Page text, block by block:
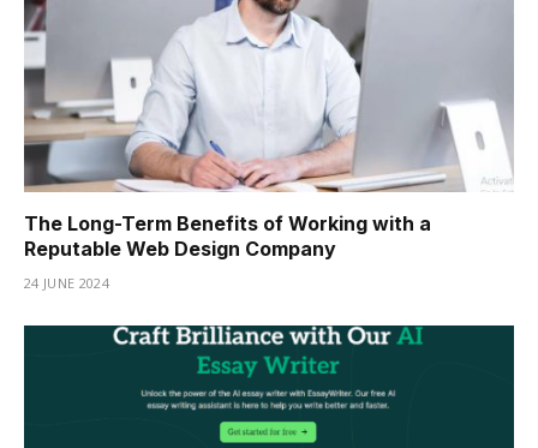
The Long-Term Benefits of Working with a
Reputable Web Design Company
24 JUNE 2024